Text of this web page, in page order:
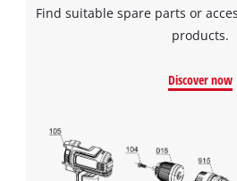
We need your
This content is not
to trackers that
visitor. The
the site with their
to the list of
Find suitable spare parts or
products.
Discover now